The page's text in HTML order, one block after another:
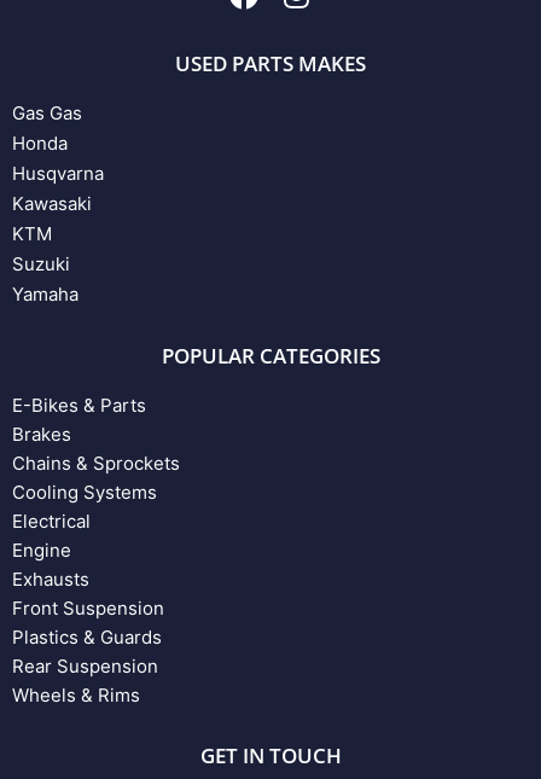
USED PARTS MAKES
Gas Gas
Honda
Husqvarna
Kawasaki
KTM
Suzuki
Yamaha
POPULAR CATEGORIES
E-Bikes & Parts
Brakes
Chains & Sprockets
Cooling Systems
Electrical
Engine
Exhausts
Front Suspension
Plastics & Guards
Rear Suspension
Wheels & Rims
GET IN TOUCH